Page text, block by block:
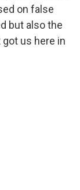
on false
but also the
us here in